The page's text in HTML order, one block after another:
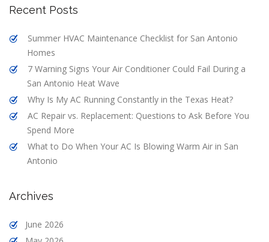
Recent Posts
Summer HVAC Maintenance Checklist for San Antonio
Homes
7 Warning Signs Your Air Conditioner Could Fail During a
San Antonio Heat Wave
Why Is My AC Running Constantly in the Texas Heat?
AC Repair vs. Replacement: Questions to Ask Before You
Spend More
What to Do When Your AC Is Blowing Warm Air in San
Antonio
Archives
June 2026